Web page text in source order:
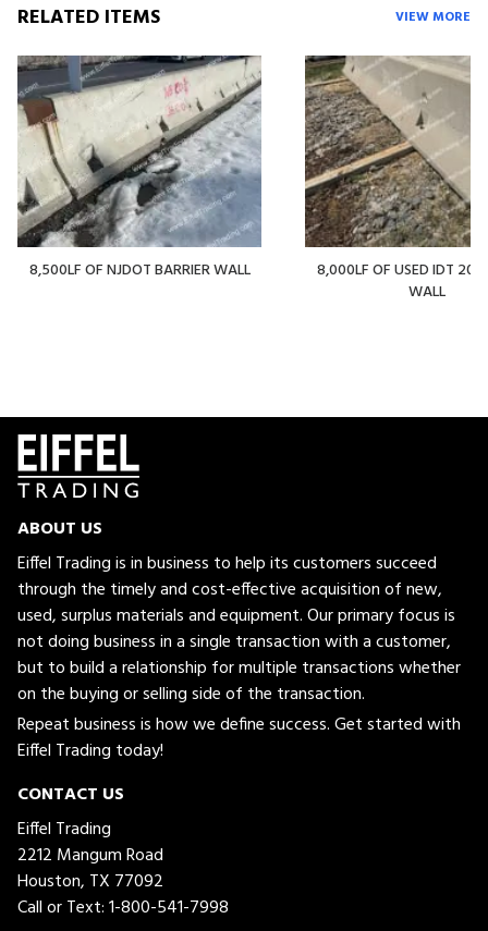
RELATED ITEMS VIEW MORE
8,500LF OF NJDOT BARRIER WALL
8,000LF OF USED IDT 20'
WALL
ABOUT US
Eiffel Trading is in business to help its customers succeed
through the timely and cost-effective acquisition of new,
used, surplus materials and equipment. Our primary focus is
not doing business in a single transaction with a customer,
but to build a relationship for multiple transactions whether
on the buying or selling side of the transaction.
Repeat business is how we define success. Get started with
Eiffel Trading today!
CONTACT US
Eiffel Trading
2212 Mangum Road
Houston, TX 77092
Call or Text:1-800-541-7998